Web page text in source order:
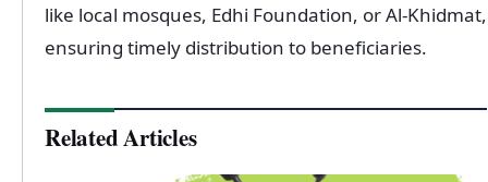
like local mosques, Edhi Foundation, or Al-Khidmat,
ensuring timely distribution to beneficiaries.
Related Articles